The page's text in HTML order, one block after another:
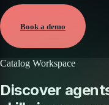
Mar 17, 2026 · External
View →
Book a demo
Catalog Workspace
Discover